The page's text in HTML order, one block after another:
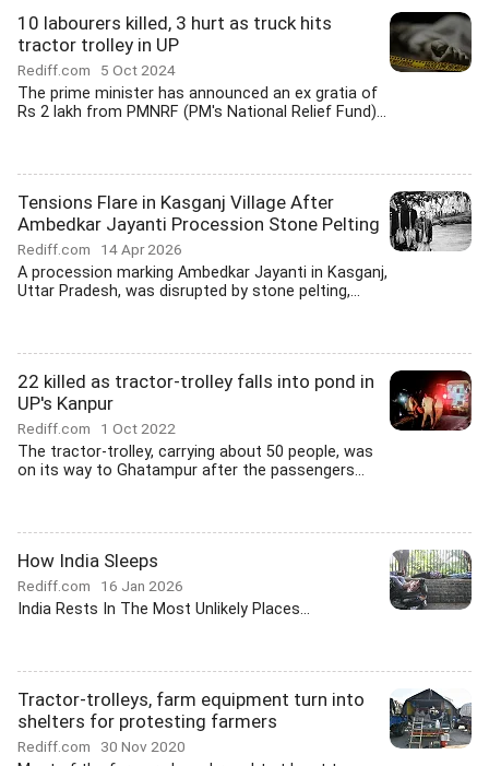
10 labourers killed, 3 hurt as truck hits
tractor trolley in UP
Rediff.com 5 Oct 2024
The prime minister has announced an ex gratia of
Rs 2 lakh from PMNRF (PM's National Relief Fund)...
Tensions Flare in Kasganj Village After
Ambedkar Jayanti Procession Stone Pelting
Rediff.com 14 Apr 2026
A procession marking Ambedkar Jayanti in Kasganj,
Uttar Pradesh, was disrupted by stone pelting,...
22 killed as tractor-trolley falls into pond in
UP's Kanpur
Rediff.com 1 Oct 2022
The tractor-trolley, carrying about 50 people, was
on its way to Ghatampur after the passengers...
How India Sleeps
Rediff.com 16 Jan 2026
India Rests In The Most Unlikely Places...
Tractor-trolleys, farm equipment turn into
shelters for protesting farmers
Rediff.com 30 Nov 2020